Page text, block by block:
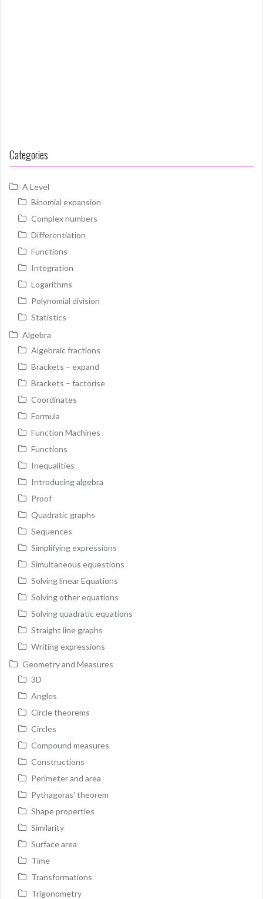
Categories
A Level
Binomial expansion
Complex numbers
Differentiation
Functions
Integration
Logarithms
Polynomial division
Statistics
Algebra
Algebraic fractions
Brackets – expand
Brackets – factorise
Coordinates
Formula
Function Machines
Functions
Inequalities
Introducing algebra
Proof
Quadratic graphs
Sequences
Simplifying expressions
Simultaneous equestions
Solving linear Equations
Solving other equations
Solving quadratic equations
Straight line graphs
Writing expressions
Geometry and Measures
3D
Angles
Circle theorems
Circles
Compound measures
Constructions
Perimeter and area
Pythagoras' theorem
Shape properties
Similarity
Surface area
Time
Transformations
Trigonometry